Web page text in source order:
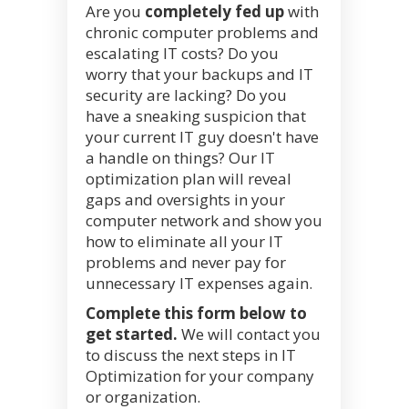
Are you completely fed upwith
chronic computer problems and
escalating IT costs? Do you
worry that your backups and IT
security are lacking? Do you
have a sneaking suspicion that
your current IT guy doesn't have
a handle on things? Our IT
optimization plan will reveal
gaps and oversights in your
computer network and show you
how to eliminate all your IT
problems and never pay for
unnecessary IT expenses again.
Complete this form below to
get started. We will contact you
to discuss the next steps in IT
Optimization for your company
or organization.